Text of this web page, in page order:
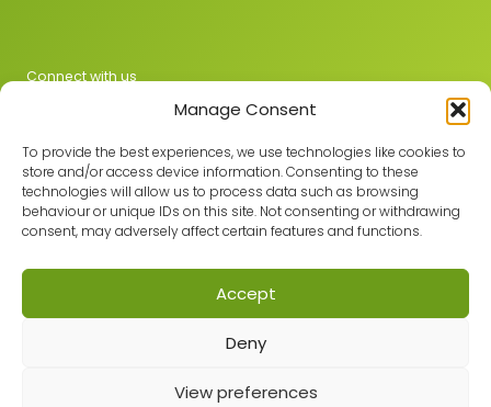
Manage Consent
To provide the best experiences, we use technologies like cookies to
store and/or access device information. Consenting to these
technologies will allow us to process data such as browsing
behaviour or unique IDs on this site. Not consenting or withdrawing
consent, may adversely affect certain features and functions.
Accept
Deny
View preferences
Connect with us
Join the GMLPN
Registered office: C/O Mantra Learning Greengate, Middleton,
Site Map